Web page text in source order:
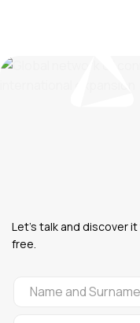
Let's talk and discover
free.
CONTACTO